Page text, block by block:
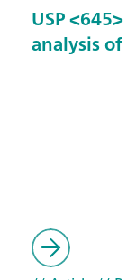
USP
analysis